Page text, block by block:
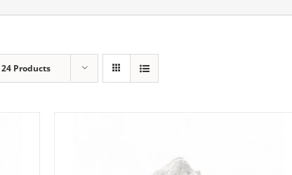
24 Products